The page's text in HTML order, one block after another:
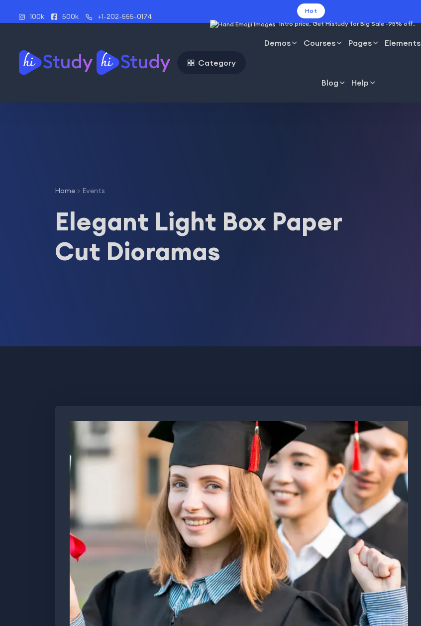
100k 500k +1-202-555-0174
Hot
Intro price. Get Histudy for Big Sale -95% off.
Category
Demos Courses Pages Elements
Blog Help
Home Events
Elegant Light Box Paper
Cut Dioramas